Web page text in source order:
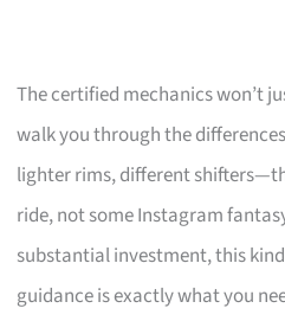
The certified mechanics won’t
walk you through the
lighter rims, different
ride, not some Instagram
substantial investment, this
guidance is exactly what you